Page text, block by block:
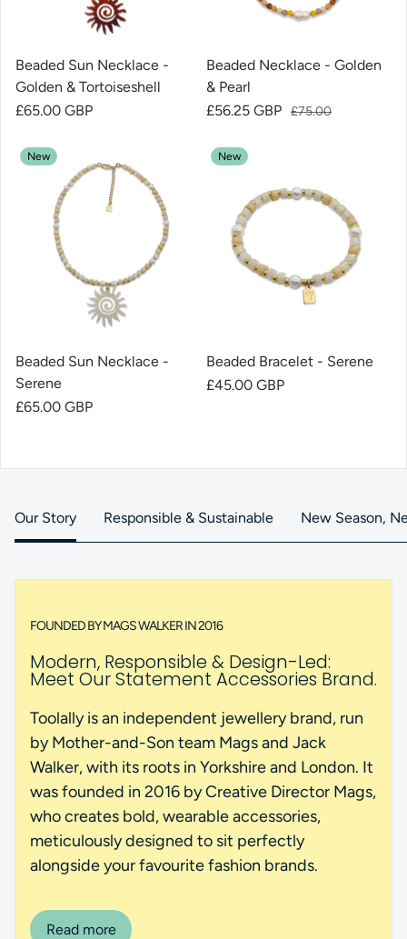
Beaded Sun Necklace -
Golden & Tortoiseshell
Regular price
£65.00 GBP
Beaded Necklace - Golden
& Pearl
Sale price
£56.25 GBP
Regular price£75.00
New
Beaded Sun Necklace -
Serene
Regular price
£65.00 GBP
New
Beaded Bracelet - Serene
Regular price
£45.00 GBP
Our Story Responsible & Sustainable New Season,
FOUNDED BY MAGS WALKER IN 2016
Modern, Responsible & Design-Led:
Meet Our Statement Accessories Brand.
Toolally is an independent jewellery brand, run
by Mother-and-Son team Mags and Jack
Walker, with its roots in Yorkshire and London. It
was founded in 2016 by Creative Director Mags,
who creates bold, wearable accessories,
meticulously designed to sit perfectly
alongside your favourite fashion brands.
Read more